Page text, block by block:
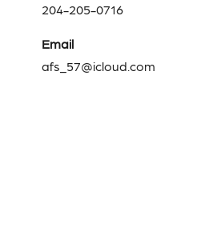
204-205-0716
Email
afs_57@icloud.com